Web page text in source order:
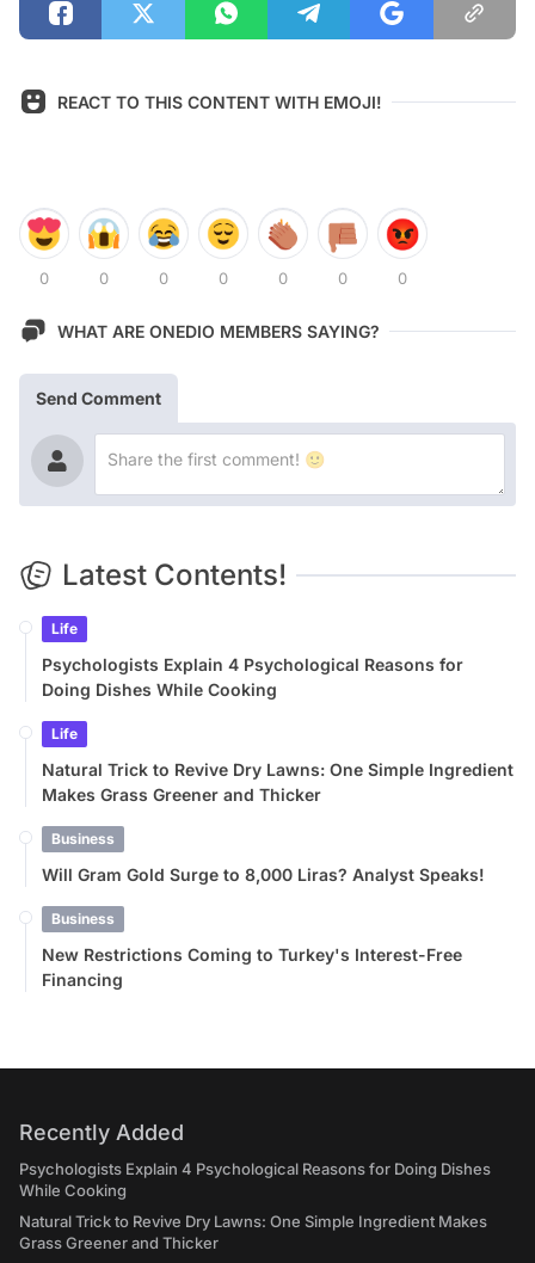
REACT TO THIS CONTENT WITH EMOJI!
0 0 0 0 0 0 0
WHAT ARE ONEDIO MEMBERS SAYING?
Send Comment
Latest Contents!
Life
Psychologists Explain 4 Psychological Reasons for
Doing Dishes While Cooking
Life
Natural Trick to Revive Dry Lawns: One Simple Ingredient
Makes Grass Greener and Thicker
Business
Will Gram Gold Surge to 8,000 Liras? Analyst Speaks!
Business
New Restrictions Coming to Turkey's Interest-Free
Financing
Recently Added
Psychologists Explain 4 Psychological Reasons for Doing Dishes
While Cooking
Natural Trick to Revive Dry Lawns: One Simple Ingredient Makes
Grass Greener and Thicker